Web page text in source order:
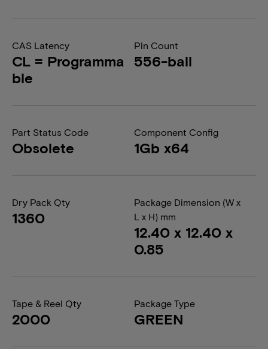
CAS Latency
CL = Programma
ble
Pin Count
556-ball
Part Status Code
Obsolete
Component Config
1Gb x64
Dry Pack Qty
1360
Package Dimension (W x
L x H) mm
12.40 x 12.40 x
0.85
Tape & Reel Qty
2000
Package Type
GREEN